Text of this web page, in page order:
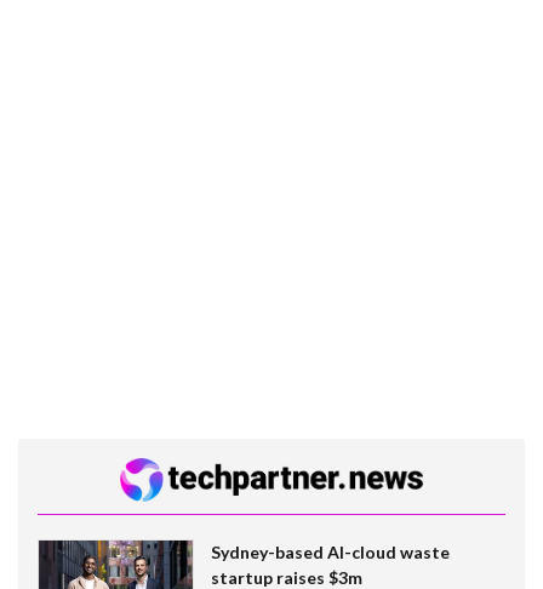
Sydney-based AI-cloud waste
startup raises $3m